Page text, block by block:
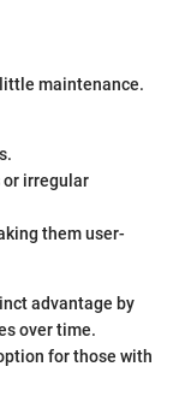
maintenance.
or irregular
them user-
advantage by
over time.
for those with